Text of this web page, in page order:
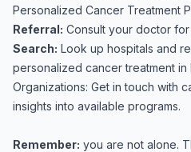
Personalized Cancer Treatment
Referral: Consult your doctor
Search: Look up hospitals and
personalized cancer treatment in
Organizations: Get in touch with
insights into available programs.
Remember: you are not alone.